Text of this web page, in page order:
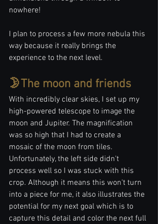
nowhere!
I plan to process a few more nebula this
way because it really brings the
experience to the next level.
🌛The moon and friends
With incredibly clear skies, I set up my
high-powered telescope to image the
moon and Jupiter. The magnification
was so high that I had to create a
mosaic of the moon from tiles.
Unfortunately, the left side didn't
process well so I was stuck with this
crop. Although it means this won't turn
into a piece for me, it also illustrates the
potential for my next goal which is to
capture this detail and color the next full